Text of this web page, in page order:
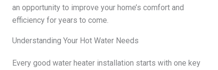
an opportunity to improve your home’s comfort and
efficiency for years to come.
Understanding Your Hot Water Needs
Every good water heater installation starts with one key